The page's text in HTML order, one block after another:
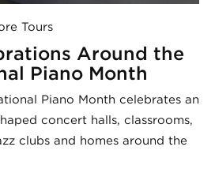
Tours
Around the
Piano Month
Piano Month celebrates an
concert halls, classrooms,
clubs and homes around the